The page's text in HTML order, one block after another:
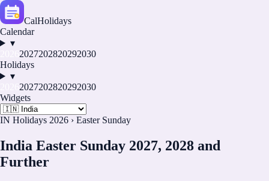
CalHolidays
Calendar
▾
2027202820292030
Holidays
▾
2027202820292030
Widgets
IN Holidays 2026 › Easter Sunday
India Easter Sunday 2027, 2028 and
Further